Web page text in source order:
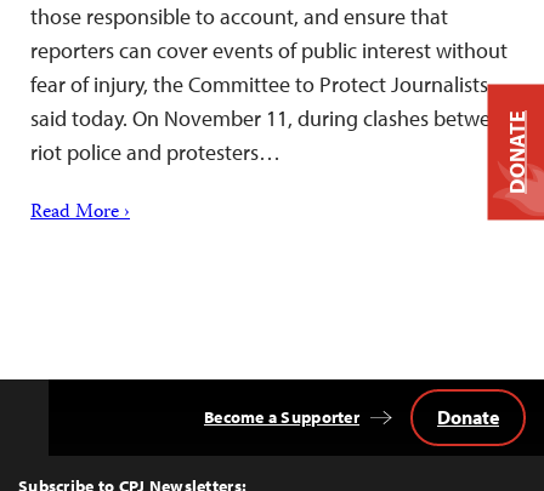
those responsible to account, and ensure that
reporters can cover events of public interest without
fear of injury, the Committee to Protect Journalists
said today. On November 11, during clashes between
riot police and protesters…
Read More ›
Top
Subscribe to CPJ Newsletters:
Become a Supporter Donate
DONATE